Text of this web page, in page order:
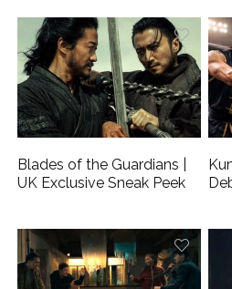
Blades of the Guardians |
UK Exclusive Sneak Peek